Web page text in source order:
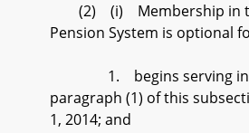
(2) (i) Membership in
Pension System is optional
1. begins serving in a
paragraph (1) of this
1, 2014; and